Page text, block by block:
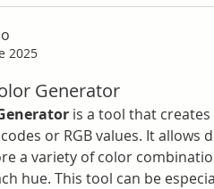
2025
Generator
is a tool that
or RGB values. It allows
a variety of color
hue. This tool can be